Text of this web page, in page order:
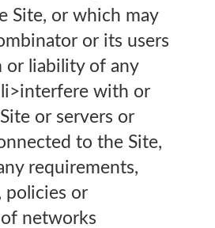
Site, or which may
or its users
or liability of any
with or
or servers or
to the Site,
requirements,
policies or
networks